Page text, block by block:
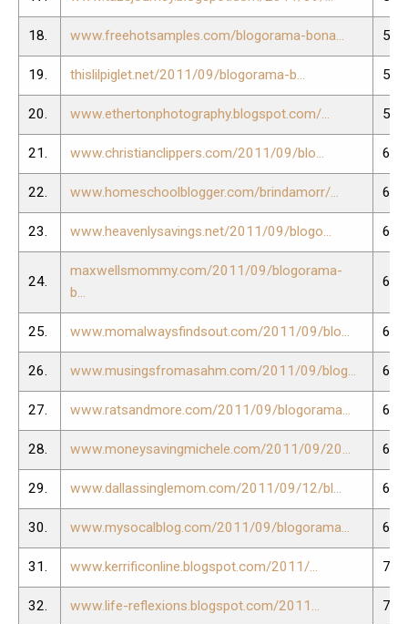
18. www.freehotsamples.com/blogorama-bona... 57.
19. thislilpiglet.net/2011/09/blogorama-b... 58.
20. www.ethertonphotography.blogspot.com/... 59.
21. www.christianclippers.com/2011/09/blo... 60.
22. www.homeschoolblogger.com/brindamorr/... 61.
23. www.heavenlysavings.net/2011/09/blogo... 62.
24.
maxwellsmommy.com/2011/09/blogorama-
b...
63.
25. www.momalwaysfindsout.com/2011/09/blo... 64.
26. www.musingsfromasahm.com/2011/09/blog... 65.
27. www.ratsandmore.com/2011/09/blogorama... 66.
28. www.moneysavingmichele.com/2011/09/20... 67.
29. www.dallassinglemom.com/2011/09/12/bl... 68.
30. www.mysocalblog.com/2011/09/blogorama... 69.
31. www.kerrificonline.blogspot.com/2011/... 70.
32. www.life-reflexions.blogspot.com/2011... 71.